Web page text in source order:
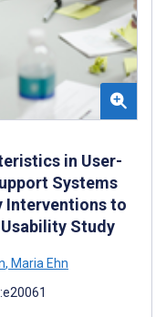
in User-
Systems
Interventions to
Study
, Maria Ehn